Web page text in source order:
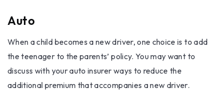
Auto
When a child becomes a new driver, one choice is to add
the teenager to the parents’ policy. You may want to
discuss with your auto insurer ways to reduce the
additional premium that accompanies a new driver.